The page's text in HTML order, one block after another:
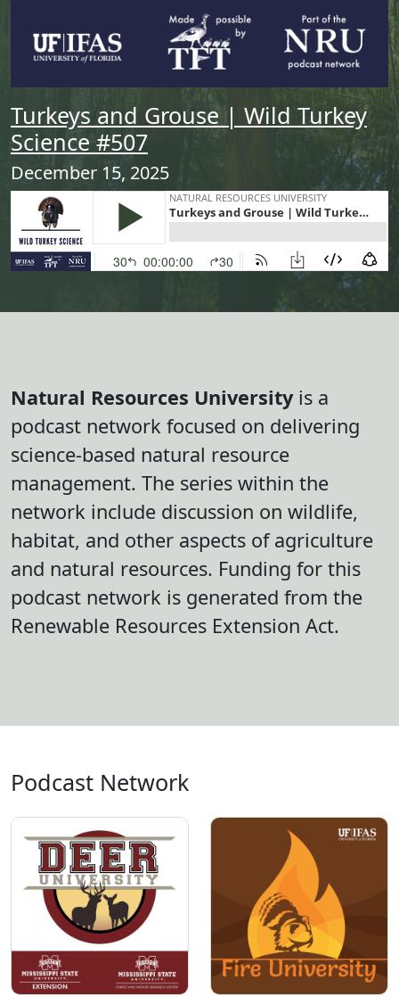
Turkeys and Grouse | Wild Turkey
Science #507
December 15, 2025
Natural Resources Universityis a
podcast network focused on delivering
science-based natural resource
management. The series within the
network include discussion on wildlife,
habitat, and other aspects of agriculture
and natural resources. Funding for this
podcast network is generated from the
Renewable Resources Extension Act.
Podcast Network